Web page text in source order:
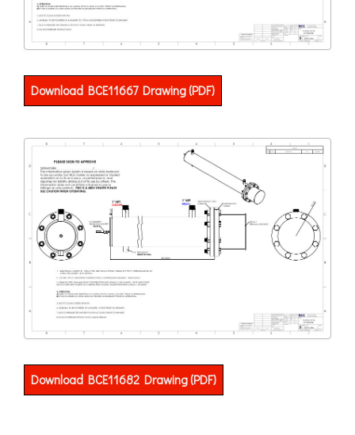
Download BCE11667 Drawing (PDF)
Download BCE11682 Drawing (PDF)